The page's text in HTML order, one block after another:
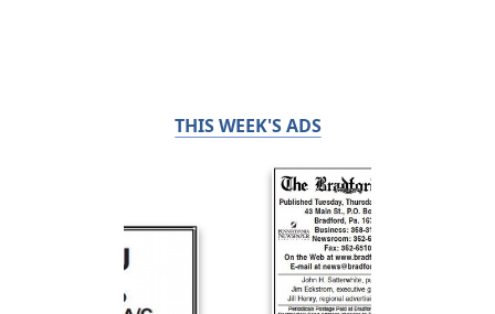
THIS WEEK'S ADS